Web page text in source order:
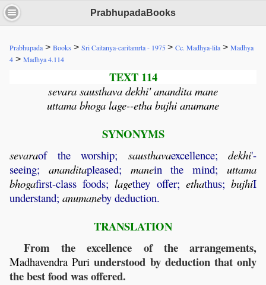
PrabhupadaBooks
Prabhupada > Books > Sri Caitanya-caritamrta - 1975> Cc. Madhya-lila > Madhya
4 > Madhya 4.114
TEXT 114
sevara sausthava dekhi' anandita mane
uttama bhoga lage--etha bujhi anumane
SYNONYMS
sevaraof the worship; sausthavaexcellence; dekhi'-
seeing; ananditapleased; manein the mind;uttama
bhogafirst-class foods;lagethey offer; ethathus;bujhiI
understand; anumaneby deduction.
TRANSLATION
From the excellence of the arrangements,
Madhavendra Puri understood by deduction that only
the best food was offered.